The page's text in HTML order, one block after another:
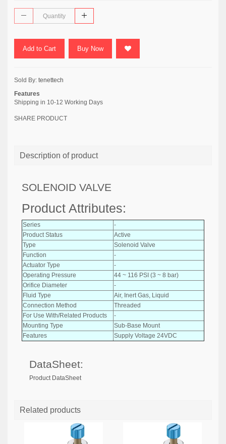
Add to Cart Buy Now
Sold By: tenettech
Features
Shipping in 10-12 Working Days
SHARE PRODUCT
Description of product
SOLENOID VALVE
Product Attributes:
Series
-
Product Status
Active
Type
Solenoid Valve
Function
-
Actuator Type
-
Operating Pressure
44 ~ 116 PSI (3 ~ 8 bar)
Orifice Diameter
-
Fluid Type
Air, Inert Gas, Liquid
Connection Method
Threaded
For Use With/Related Products
-
Mounting Type
Sub-Base Mount
Features
Supply Voltage 24VDC
DataSheet:
Product DataSheet
Related products